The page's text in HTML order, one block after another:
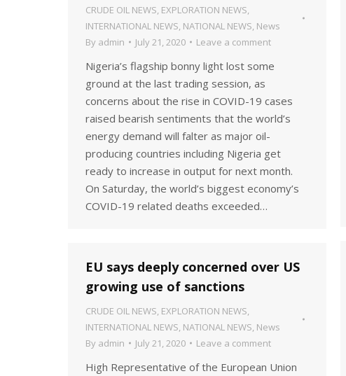
CRUDE OIL NEWS, EXPLORATION NEWS,
INTERNATIONAL NEWS, NATIONAL NEWS, News
By admin July 21, 2020 Leave a comment
Nigeria’s flagship bonny light lost some
ground at the last trading session, as
concerns about the rise in COVID-19 cases
raised bearish sentiments that the world’s
energy demand will falter as major oil-
producing countries including Nigeria get
ready to increase in output for next month.
On Saturday, the world’s biggest economy’s
COVID-19 related deaths exceeded…
EU says deeply concerned over US
growing use of sanctions
CRUDE OIL NEWS, EXPLORATION NEWS,
INTERNATIONAL NEWS, NATIONAL NEWS, News
By admin July 21, 2020 Leave a comment
High Representative of the European Union